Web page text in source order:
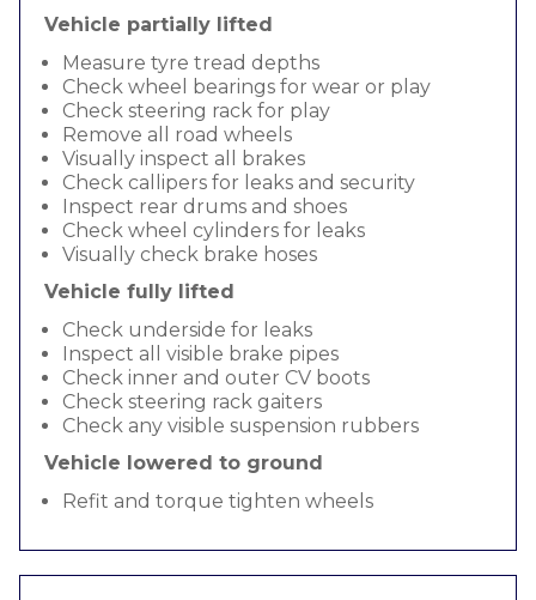
Vehicle partially lifted
Measure tyre tread depths
Check wheel bearings for wear or play
Check steering rack for play
Remove all road wheels
Visually inspect all brakes
Check callipers for leaks and security
Inspect rear drums and shoes
Check wheel cylinders for leaks
Visually check brake hoses
Vehicle fully lifted
Check underside for leaks
Inspect all visible brake pipes
Check inner and outer CV boots
Check steering rack gaiters
Check any visible suspension rubbers
Vehicle lowered to ground
Refit and torque tighten wheels